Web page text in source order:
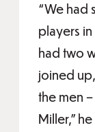
“We had
players
had two
joined
the men
Miller,”